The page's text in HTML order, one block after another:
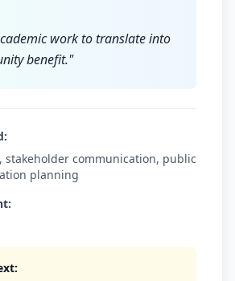
work to translate into
benefit."
stakeholder communication, public
planning